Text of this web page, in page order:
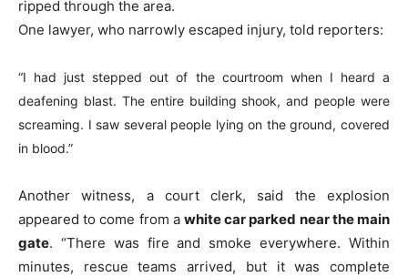
ripped through the area.
One lawyer, who narrowly escaped injury, told reporters:
“I had just stepped out of the courtroom when I heard a
deafening blast. The entire building shook, and people were
screaming. I saw several people lying on the ground, covered
in blood.”
Another witness, a court clerk, said the explosion
appeared to come from a white car parked near the main
gate. “There was fire and smoke everywhere. Within
minutes, rescue teams arrived, but it was complete